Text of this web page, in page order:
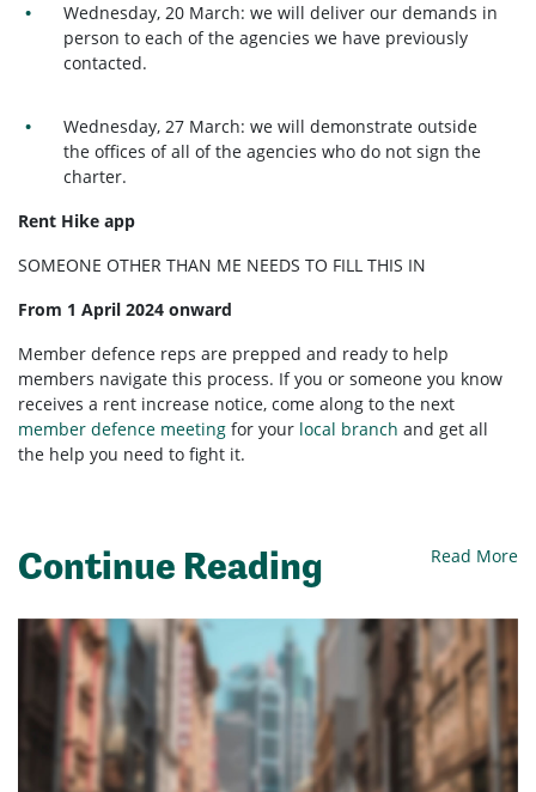
Wednesday, 20 March: we will deliver our demands in
person to each of the agencies we have previously
contacted.
Wednesday, 27 March: we will demonstrate outside
the offices of all of the agencies who do not sign the
charter.
Rent Hike app
SOMEONE OTHER THAN ME NEEDS TO FILL THIS IN
From 1 April 2024 onward
Member defence reps are prepped and ready to help
members navigate this process. If you or someone you know
receives a rent increase notice, come along to the next
member defence meeting for your local branch and get all
the help you need to fight it.
Continue Reading Read More